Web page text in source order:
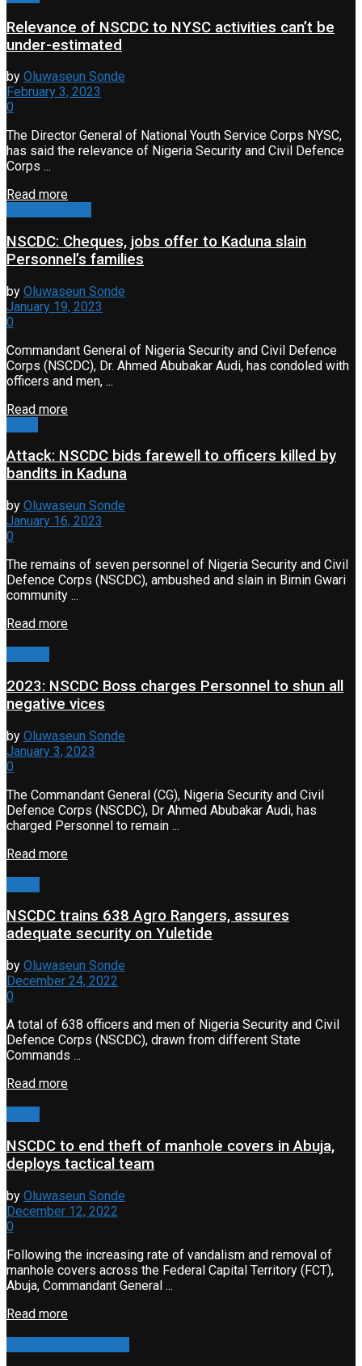
Relevance of NSCDC to NYSC activities can’t be
under-estimated
by Oluwaseun Sonde
February 3, 2023
0
The Director General of National Youth Service Corps NYSC,
has said the relevance of Nigeria Security and Civil Defence
Corps ...
Read more
NSCDC: Cheques, jobs offer to Kaduna slain
Personnel’s families
by Oluwaseun Sonde
January 19, 2023
0
Commandant General of Nigeria Security and Civil Defence
Corps (NSCDC), Dr. Ahmed Abubakar Audi, has condoled with
officers and men, ...
Read more
Attack: NSCDC bids farewell to officers killed by
bandits in Kaduna
by Oluwaseun Sonde
January 16, 2023
0
The remains of seven personnel of Nigeria Security and Civil
Defence Corps (NSCDC), ambushed and slain in Birnin Gwari
community ...
Read more
2023: NSCDC Boss charges Personnel to shun all
negative vices
by Oluwaseun Sonde
January 3, 2023
0
The Commandant General (CG), Nigeria Security and Civil
Defence Corps (NSCDC), Dr Ahmed Abubakar Audi, has
charged Personnel to remain ...
Read more
NSCDC trains 638 Agro Rangers, assures
adequate security on Yuletide
by Oluwaseun Sonde
December 24, 2022
0
A total of 638 officers and men of Nigeria Security and Civil
Defence Corps (NSCDC), drawn from different State
Commands ...
Read more
NSCDC to end theft of manhole covers in Abuja,
deploys tactical team
by Oluwaseun Sonde
December 12, 2022
0
Following the increasing rate of vandalism and removal of
manhole covers across the Federal Capital Territory (FCT),
Abuja, Commandant General ...
Read more